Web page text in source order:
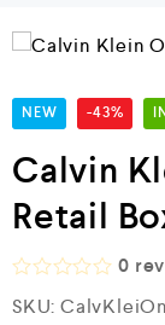
NEW -43%
Calvin
Retail
a
0
SKU: